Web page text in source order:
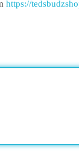
https://